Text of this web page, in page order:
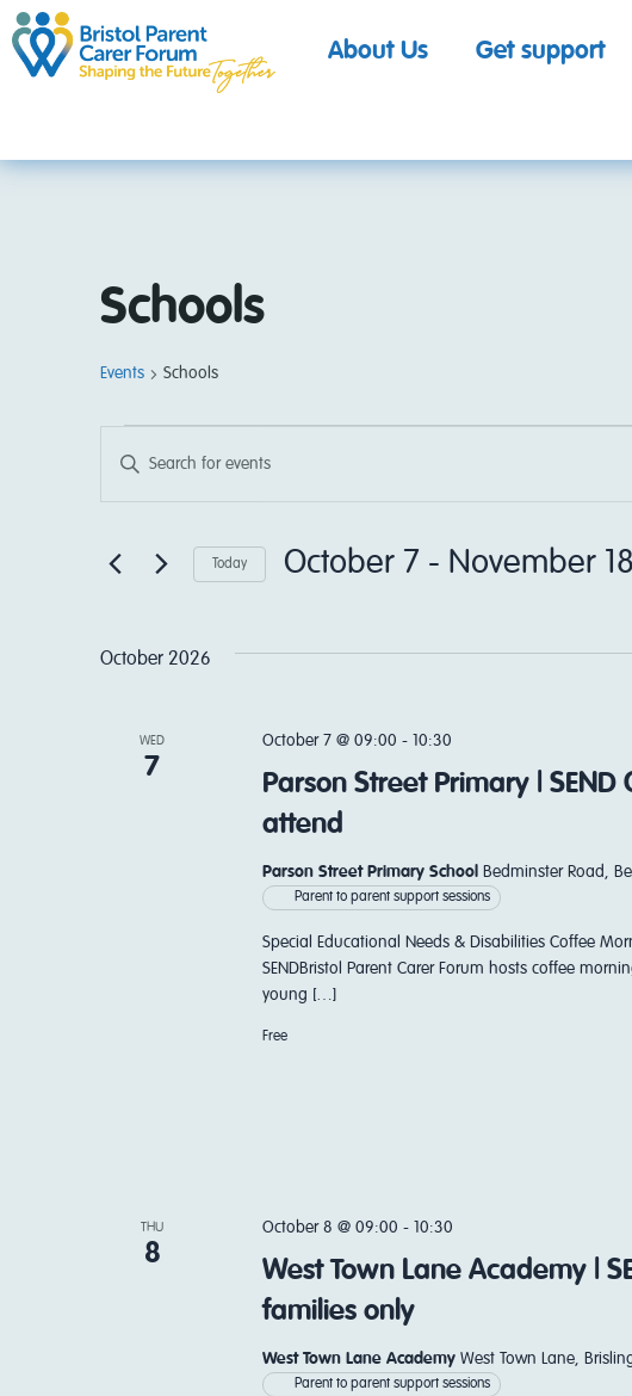
About Us Get support
Schools
Events Schools
Events
and
Views
Enter
Keyword.
by
Keyword.
Today October 7 - November 18
October 2026
WED
7
Parson Street Primary |
attend
October 7 @ 09:00 - 10:30
Parson Street Primary School Bedminster Road,
Parent to parent support sessions
Special Educational Needs & Disabilities Coffee
SENDBristol Parent Carer Forum hosts coffee
young […]
Free
THU
8
West Town Lane Academy |
families only
October 8 @ 09:00 - 10:30
West Town Lane Academy West Town Lane,
Parent to parent support sessions